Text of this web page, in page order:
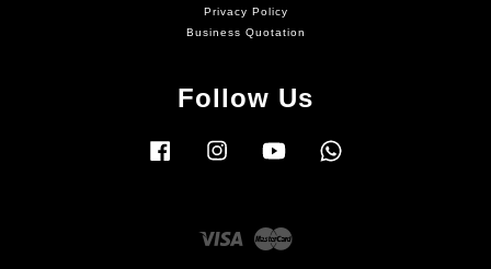
Privacy Policy
Business Quotation
Follow Us
Facebook Instagram YouTube
Visa